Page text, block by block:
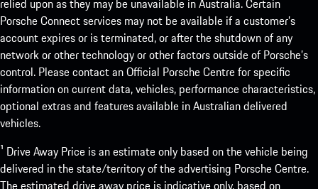
relied upon as they may be unavailable in Australia. Certain
Porsche Connect services may not be available if a customer’s
account expires or is terminated, or after the shutdown of any
network or other technology or other factors outside of Porsche’s
control. Please contact an Official Porsche Centre for specific
information on current data, vehicles, performance characteristics,
optional extras and features available in Australian delivered
vehicles.
¹ Drive Away Price is an estimate only based on the vehicle being
delivered in the state/territory of the advertising Porsche Centre.
The estimated drive away price is indicative only, based on